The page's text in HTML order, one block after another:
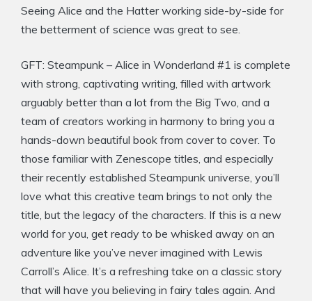
Seeing Alice and the Hatter working side-by-side for
the betterment of science was great to see.
GFT: Steampunk – Alice in Wonderland #1 is complete
with strong, captivating writing, filled with artwork
arguably better than a lot from the Big Two, and a
team of creators working in harmony to bring you a
hands-down beautiful book from cover to cover. To
those familiar with Zenescope titles, and especially
their recently established Steampunk universe, you’ll
love what this creative team brings to not only the
title, but the legacy of the characters. If this is a new
world for you, get ready to be whisked away on an
adventure like you’ve never imagined with Lewis
Carroll’s Alice. It’s a refreshing take on a classic story
that will have you believing in fairy tales again. And